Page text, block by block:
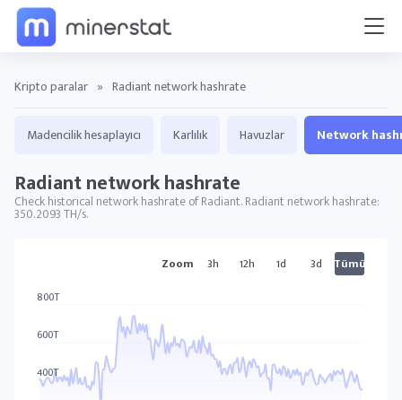
Kripto paralar » Radiant network hashrate
Madencilik hesaplayıcı Karlılık Havuzlar Network
Radiant network hashrate
Check historical network hashrate of Radiant. Radiant network hashrate:
350.2093 TH/s.
Zoom 3h 12h 1d 3d Tümü
400T
600T
800T